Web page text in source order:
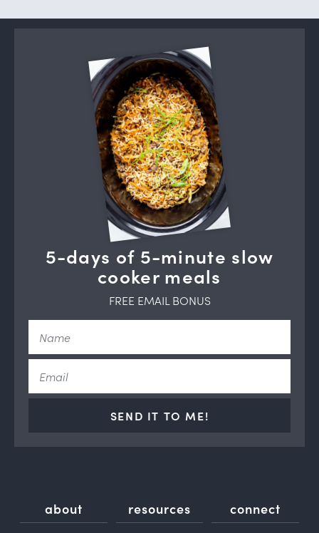
5-days of 5-minute slow
cooker meals
FREE EMAIL BONUS
SEND IT TO ME!
about resources connect